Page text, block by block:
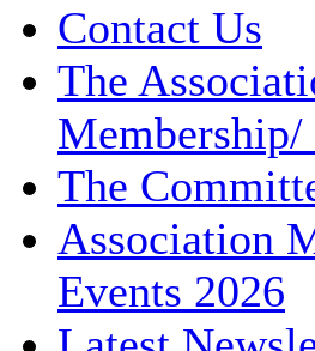
Contact Us
The
The
Association
Events 2026